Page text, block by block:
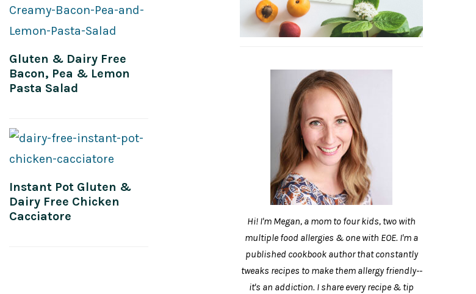
Gluten & Dairy Free
Bacon, Pea & Lemon
Pasta Salad
Instant Pot Gluten &
Dairy Free Chicken
Cacciatore
Hi! I'm Megan, a mom to four kids, two with
multiple food allergies & one with EOE. I'm a
published cookbook author that constantly
tweaks recipes to make them allergy friendly--
it's an addiction. I share every recipe & tip